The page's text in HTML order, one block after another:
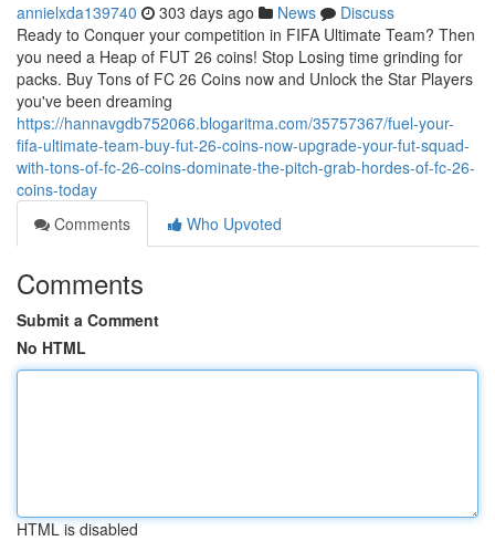
annielxda139740 303 days ago News
Discuss
Ready to Conquer your competition in FIFA Ultimate Team? Then
you need a Heap of FUT 26 coins! Stop Losing time grinding for
packs. Buy Tons of FC 26 Coins now and Unlock the Star Players
you've been dreaming
https://hannavgdb752066.blogaritma.com/35757367/fuel-your-
fifa-ultimate-team-buy-fut-26-coins-now-upgrade-your-fut-squad-
with-tons-of-fc-26-coins-dominate-the-pitch-grab-hordes-of-fc-26-
coins-today
Comments
Who Upvoted
Comments
Submit a Comment
No HTML
HTML is disabled